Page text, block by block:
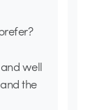
well
the